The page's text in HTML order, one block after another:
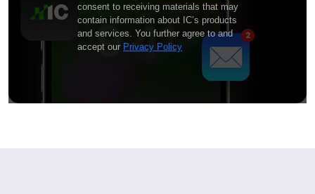
consent to receiving materials that may
contain information about IC’s products
and services. You further agree to and
accept our Privacy Policy